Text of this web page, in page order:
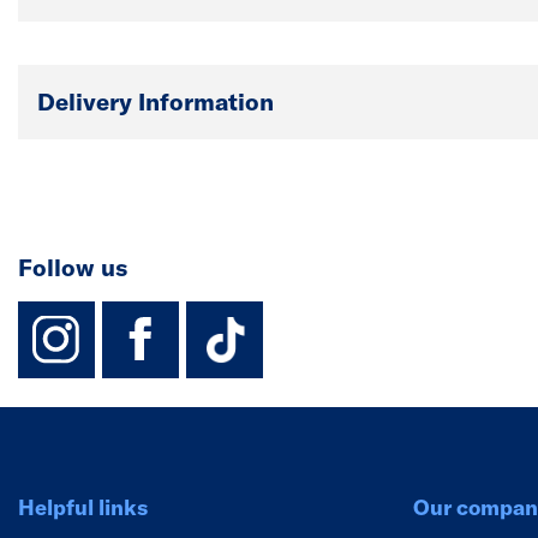
Delivery Information
Follow us
instagram
facebook
TikTok-Footer-
Helpful links Our